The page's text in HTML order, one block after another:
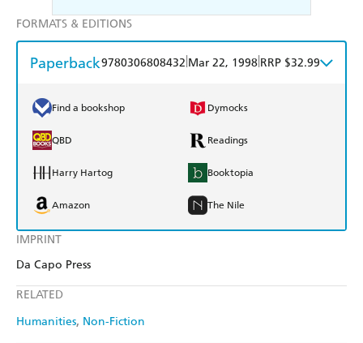
IMPRINT
Da Capo Press
RELATED
Humanities Non-Fiction
FORMATS & EDITIONS
Paperback9780306808432 Mar 22, 1998 RRP $32.99
Find a bookshop Dymocks
QBD Readings
Harry Hartog Booktopia
Amazon The Nile